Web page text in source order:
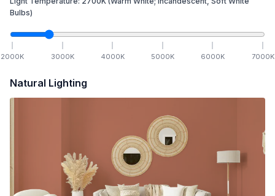
Bulbs)
2000K 3000K 4000K 5000K 6000K 7000K
Natural Lighting